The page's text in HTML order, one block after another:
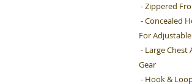
- Zippered
- Concealed
For
- Large
Gear
- Hook &